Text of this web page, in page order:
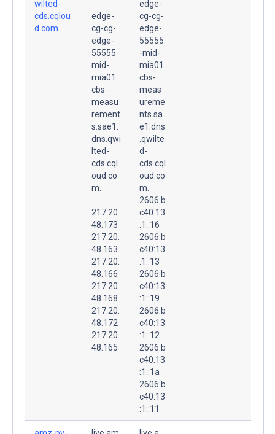
wilted-
cds.cqlou
d.com.
edge-
cg-cg-
edge-
55555-
mid-
mia01.
cbs-
measu
rement
s.sae1.
dns.qwi
lted-
cds.cql
oud.co
m.
217.20.
48.173
217.20.
48.163
217.20.
48.166
217.20.
48.168
217.20.
48.172
217.20.
48.165
edge-
cg-cg-
edge-
55555
-mid-
mia01.
cbs-
meas
ureme
nts.sa
e1.dns
.qwilte
d-
cds.cql
oud.co
m.
2606:b
c40:13
:1::16
2606:b
c40:13
:1::13
2606:b
c40:13
:1::19
2606:b
c40:13
:1::12
2606:b
c40:13
:1::1a
2606:b
c40:13
:1::11